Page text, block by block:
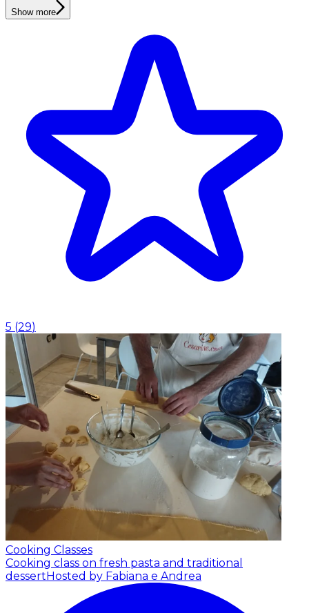
Show more
5 (29)
Cooking Classes
Cooking class on fresh pasta and traditional
dessertHosted by Fabiana e Andrea